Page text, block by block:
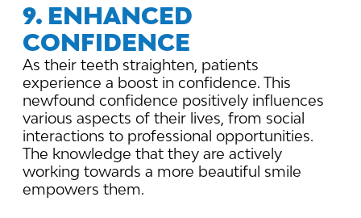
9. ENHANCED
CONFIDENCE
As their teeth straighten, patients
experience a boost in confidence. This
newfound confidence positively influences
various aspects of their lives, from social
interactions to professional opportunities.
The knowledge that they are actively
working towards a more beautiful smile
empowers them.